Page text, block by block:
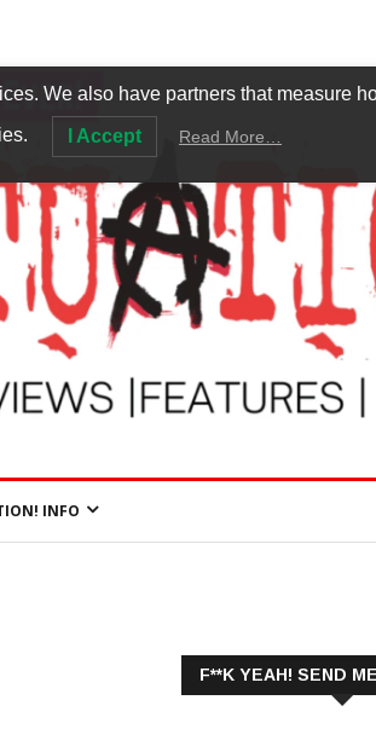
INFO
F**K YEAH! SEND
We also have partners that measure
I Accept Read More…